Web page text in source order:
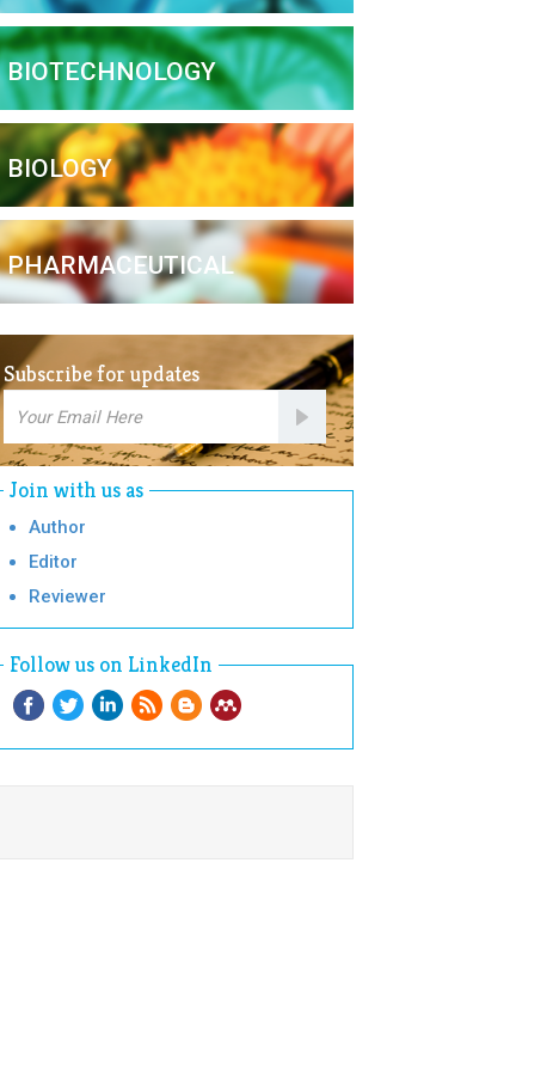
BIOTECHNOLOGY
BIOLOGY
PHARMACEUTICAL
Subscribe for updates
Email
Join with us as
Author
Editor
Reviewer
Follow us on LinkedIn